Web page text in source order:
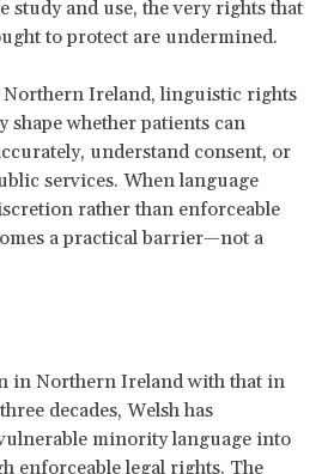
study and use, the very rights that
to protect are undermined.
Northern Ireland, linguistic rights
shape whether patients can
understand consent, or
services. When language
rather than enforceable
a practical barrier—not a
in Northern Ireland with that in
decades, Welsh has
minority language into
enforceable legal rights. The